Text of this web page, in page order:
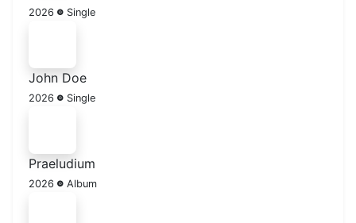
2026 Single
John Doe
2026 Single
Praeludium
2026 Album